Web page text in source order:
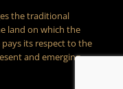
the traditional
land on which the
its respect to the
and emerging.